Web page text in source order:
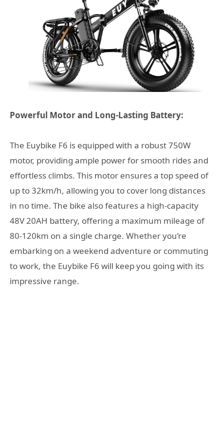
Powerful Motor and Long-Lasting Battery:
The Euybike F6 is equipped with a robust 750W
motor, providing ample power for smooth rides and
effortless climbs. This motor ensures a top speed of
up to 32km/h, allowing you to cover long distances
in no time. The bike also features a high-capacity
48V 20AH battery, offering a maximum mileage of
80-120km on a single charge. Whether you’re
embarking on a weekend adventure or commuting
to work, the Euybike F6 will keep you going with its
impressive range.